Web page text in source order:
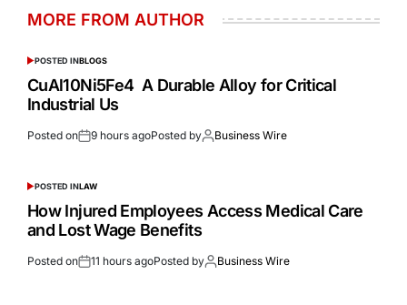
MORE FROM AUTHOR
POSTED INBLOGS
CuAl10Ni5Fe4 A Durable Alloy for Critical
Industrial Us
Posted on 9 hours agoPosted by Business Wire
POSTED INLAW
How Injured Employees Access Medical Care
and Lost Wage Benefits
Posted on 11 hours agoPosted by Business Wire